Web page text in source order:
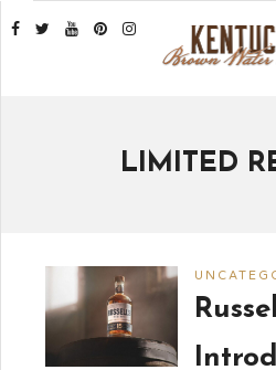
LIMITED